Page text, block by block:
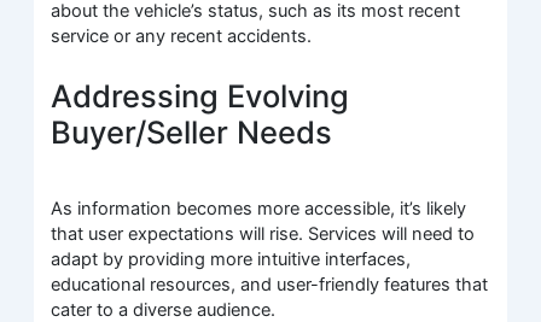
about the vehicle’s status, such as its most recent
service or any recent accidents.
Addressing Evolving
Buyer/Seller Needs
As information becomes more accessible, it’s likely
that user expectations will rise. Services will need to
adapt by providing more intuitive interfaces,
educational resources, and user-friendly features that
cater to a diverse audience.